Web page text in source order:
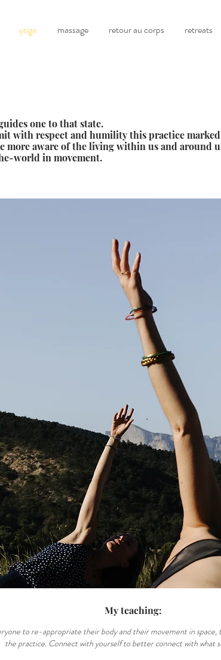
yoga massage retour au corps retreats
one to that state.
with respect and humility this practice
more aware of the living within us and around
world in movement.
My teaching:
to re-appropriate their body and their movement in space,
the practice. Connect with yourself to better connect with what